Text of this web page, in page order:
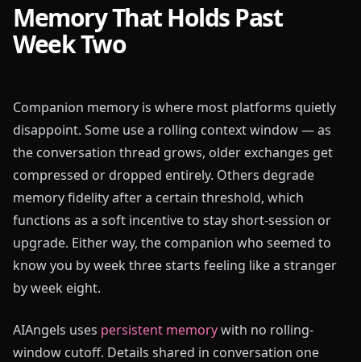
Memory That Holds Past
Week Two
Companion memory is where most platforms quietly
disappoint. Some use a rolling context window — as
the conversation thread grows, older exchanges get
compressed or dropped entirely. Others degrade
memory fidelity after a certain threshold, which
functions as a soft incentive to stay short-session or
upgrade. Either way, the companion who seemed to
know you by week three starts feeling like a stranger
by week eight.
AIAngels uses persistent memorywith no rolling-
window cutoff. Details shared in conversation one